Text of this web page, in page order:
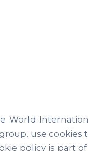
World
use
policy is part